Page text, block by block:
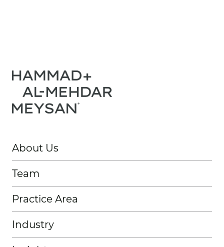
About Us
Team
Practice Area
Industry